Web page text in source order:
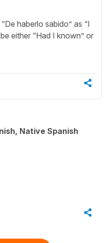
haberlo sabido” as “I
either “Had I known” or
Native Spanish